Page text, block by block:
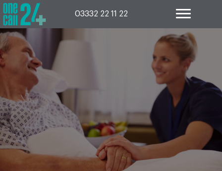
Skip
to
content
03332 22 11 22